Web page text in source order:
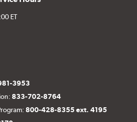
ET
3953
833-702-8764
800-428-8355 ext. 4195